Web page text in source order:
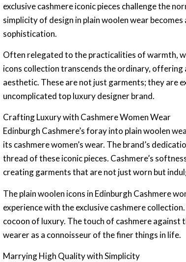
exclusive cashmere iconic pieces challenge the
simplicity of design in plain woolen wear
sophistication.
Often relegated to the practicalities of warmth,
icons collection transcends the ordinary,
aesthetic. These are not just garments; they are
uncomplicated top luxury designer brand.
Crafting Luxury with Cashmere Women Wear
Edinburgh Cashmere’s foray into plain woolen
its cashmere women’s wear. The brand’s
thread of these iconic pieces. Cashmere’s
creating garments that are not just worn but
The plain woolen icons in Edinburgh Cashmere
experience with the exclusive cashmere
cocoon of luxury. The touch of cashmere against
wearer as a connoisseur of the finer things in life.
Marrying High Quality with Simplicity